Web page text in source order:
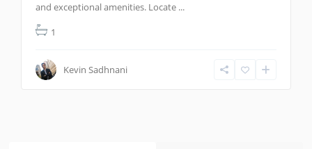
and exceptional amenities. Locate ...
1
Kevin Sadhnani